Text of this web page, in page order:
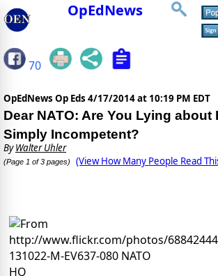
OpEdNews
70
OpEdNews Op Eds 4/17/2014 at 10:19 PM EDT
Dear NATO: Are You Lying about
Simply Incompetent?
ByWalter Uhler
(Page 1 of 3 pages) (View How Many People Read